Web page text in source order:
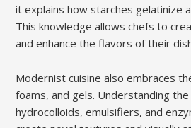
it explains how starches gelatinize
This knowledge allows chefs to
and enhance the flavors of their
Modernist cuisine also embraces
foams, and gels. Understanding
hydrocolloids, emulsifiers, and